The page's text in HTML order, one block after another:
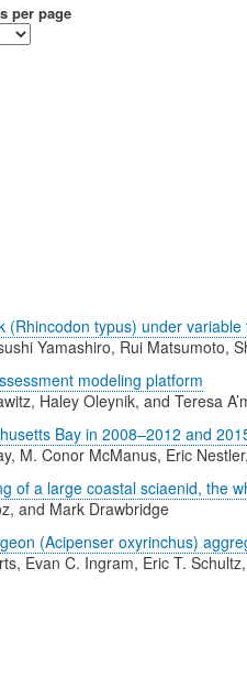
per page
typus) under
Yamashiro, Rui Matsumoto,
modeling platform
Haley Oleynik, and Teresa
Bay in 2008–2012 and
M. Conor McManus, Eric
of a large coastal sciaenid, the
and Mark Drawbridge
(Acipenser oxyrinchus)
Evan C. Ingram, Eric T.